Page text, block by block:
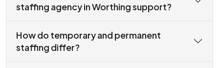
staffing agency in Worthing support?
How do temporary and permanent
staffing differ?